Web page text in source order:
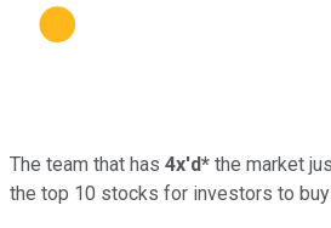
The team that has 4x'd* the market
the top 10 stocks for investors to buy